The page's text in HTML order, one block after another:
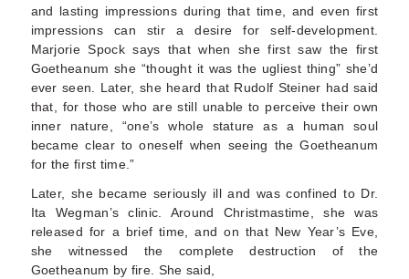
and lasting impressions during that time, and even first
impressions can stir a desire for self-development.
Marjorie Spock says that when she first saw the first
Goetheanum she “thought it was the ugliest thing” she’d
ever seen. Later, she heard that Rudolf Steiner had said
that, for those who are still unable to perceive their own
inner nature, “one’s whole stature as a human soul
became clear to oneself when seeing the Goet­heanum
for the first time.”
Later, she became seriously ill and was confined to Dr.
Ita Wegman’s clinic. Around Christmastime, she was
released for a brief time, and on that New Year’s Eve,
she witnessed the complete destruction of the
Goetheanum by fire. She said,